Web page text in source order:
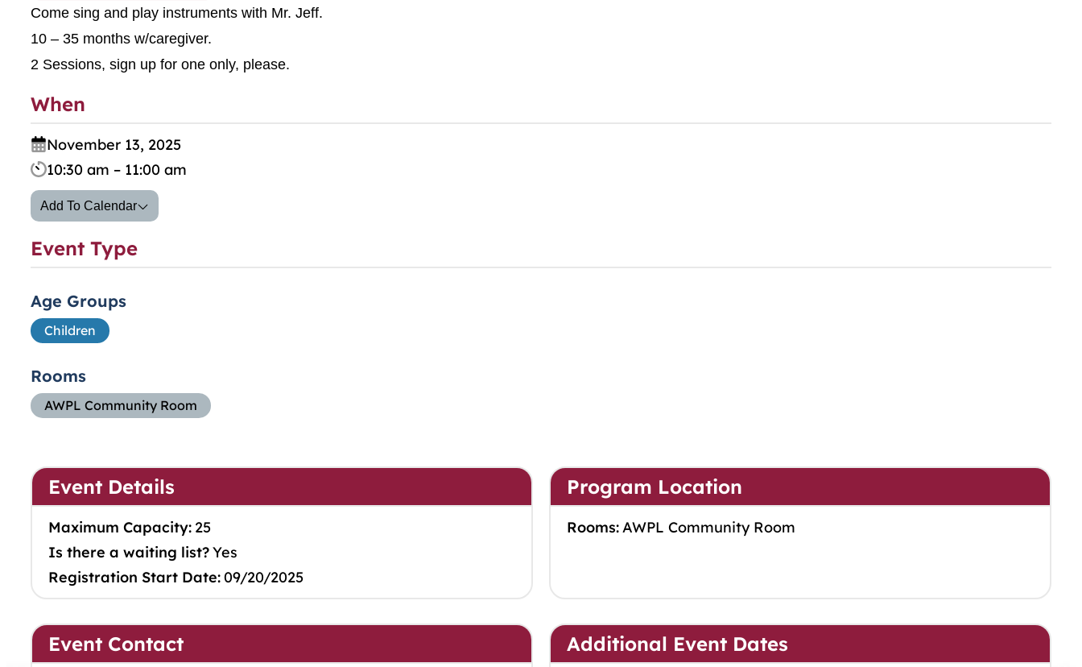
Come sing and play instruments with Mr. Jeff.
10 – 35 months w/caregiver.
2 Sessions, sign up for one only, please.
When
November 13, 2025
10:30 am – 11:00 am
Add To Calendar
Event Type
Age Groups
Children
Rooms
AWPL Community Room
Event Details
Maximum Capacity: 25
Is there a waiting list?Yes
Registration Start Date:09/20/2025
Program Location
Rooms:AWPL Community Room
Event Contact Additional Event Dates